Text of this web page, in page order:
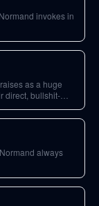
invokes in
as a huge
direct, bullshit-
always